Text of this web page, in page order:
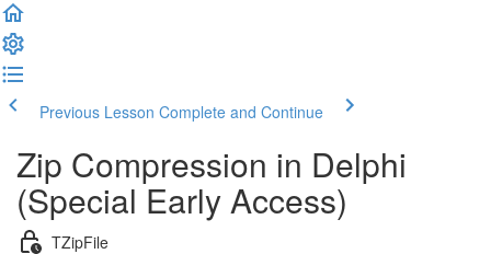
Previous Lesson Complete and Continue
Zip Compression in Delphi
(Special Early Access)
TZipFile